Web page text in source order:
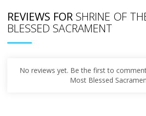
REVIEWS FOR SHRINE OF
BLESSED SACRAMENT
No reviews yet. Be the first to
Most Blessed